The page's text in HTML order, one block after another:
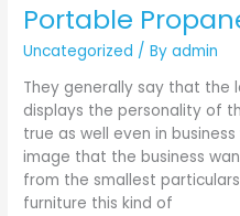
Portable
Uncategorized / Byadmin
They generally say that the
displays the personality of
true as well even in
image that the business
from the smallest
furniture this kind of
Portable
Patio
Heater